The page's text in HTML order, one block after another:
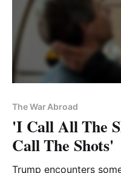
The War Abroad
'I Call All The
Call The Shots'
Trump encounters